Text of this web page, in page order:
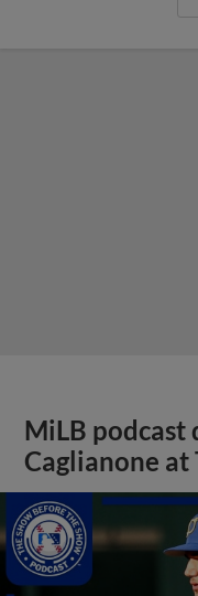
MiLB podcast
Caglianone at